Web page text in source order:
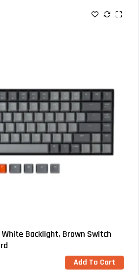
White Backlight, Brown Switch
Add To Cart